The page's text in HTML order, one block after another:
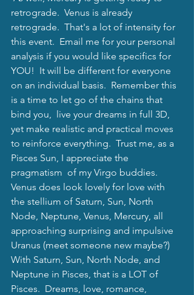
retrograde.  Venus is already
retrograde.  That's a lot of intensity for
this event.  Email me for your personal
analysis if you would like specifics for
YOU!  It will be different for everyone
on an individual basis.  Remember this
is a time to let go of the chains that
bind you,  live your dreams in full 3D,
yet make realistic and practical moves
to reinforce everything.  Trust me, as a
Pisces Sun, I appreciate the
pragmatism  of my Virgo buddies.
Venus does look lovely for love with
the stellium of Saturn, Sun, North
Node, Neptune, Venus, Mercury, all
approaching surprising and impulsive
Uranus (meet someone new maybe?)
With Saturn, Sun, North Node, and
Neptune in Pisces, that is a LOT of
Pisces.  Dreams, love, romance,